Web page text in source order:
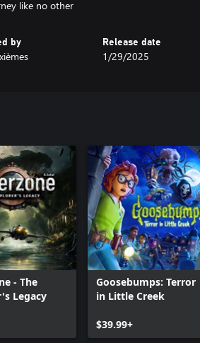
like no other
by Release date
1/29/2025
- The
Legacy
Goosebumps: Terror
in Little Creek
$39.99+